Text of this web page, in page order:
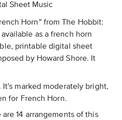
Sheet Music
Horn” from The Hobbit:
as a french horn
printable digital sheet
by Howard Shore. It
It's marked moderately bright,
for French Horn.
14 arrangements of this